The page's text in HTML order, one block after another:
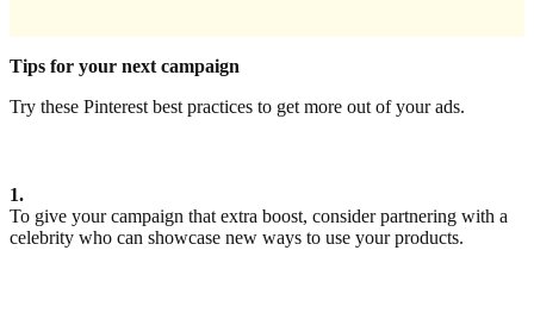
Tips for your next campaign
Try these Pinterest best practices to get more out of your ads.
1.
To give your campaign that extra boost, consider partnering with a
celebrity who can showcase new ways to use your products.